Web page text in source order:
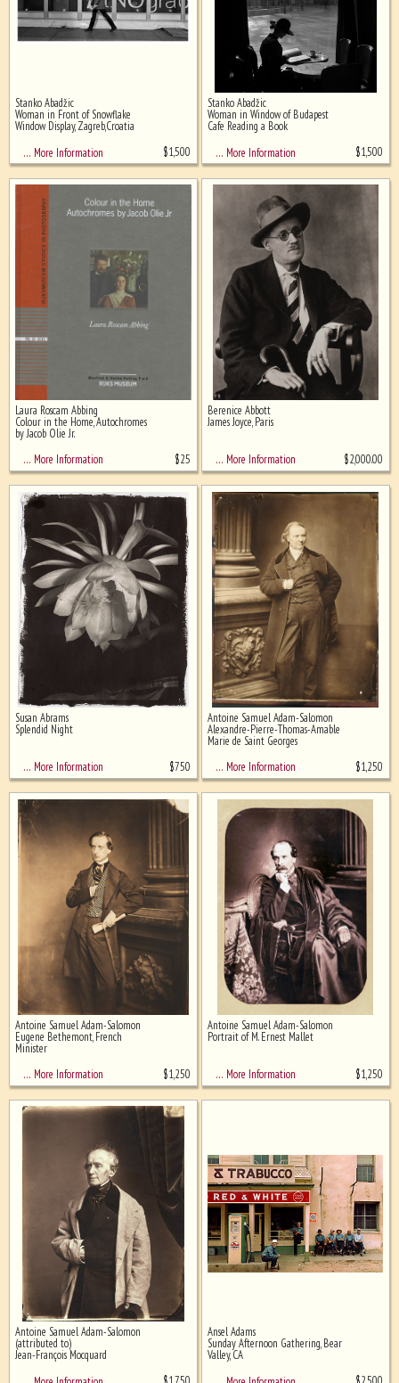
Stanko Abadžic
Woman in Front of Snowflake
Window Display, Zagreb,Croatia
… More Information
$1,500
Stanko Abadžic
Woman in Window of Budapest
Cafe Reading a Book
… More Information
$1,500
Laura Roscam Abbing
Colour in the Home, Autochromes
by Jacob Olie Jr.
… More Information
$25
Berenice Abbott
James Joyce, Paris
… More Information $2,000.00
Susan Abrams
Splendid Night
… More Information $750
Antoine Samuel Adam-Salomon
Alexandre-Pierre-Thomas-Amable
Marie de Saint Georges
… More Information
$1,250
Antoine Samuel Adam-Salomon
Eugene Bethemont, French
Minister
… More Information
$1,250
Antoine Samuel Adam-Salomon
Portrait of M. Ernest Mallet
… More Information $1,250
Antoine Samuel Adam-Salomon
(attributed to)
Jean-François Mocquard
Ansel Adams
Sunday Afternoon Gathering, Bear
Valley, CA